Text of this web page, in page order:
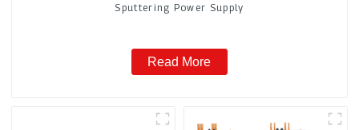
Sputtering Power Supply
Read More